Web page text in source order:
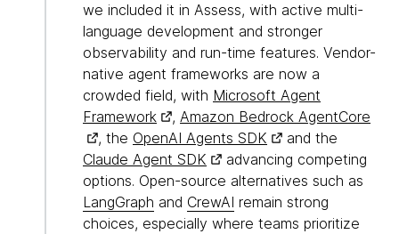
we included it in Assess, with active multi-
language development and stronger
observability and run-time features. Vendor-
native agent frameworks are now a
crowded field, with Microsoft Agent
Framework
, Amazon Bedrock AgentCore
, the OpenAI Agents SDK
and the
Claude Agent SDK
advancing competing
options. Open-source alternatives such as
LangGraph and CrewAI remain strong
choices, especially where teams prioritize